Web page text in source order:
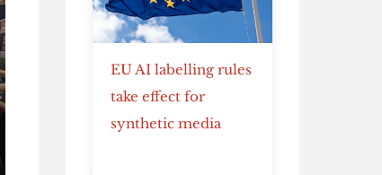
EU AI labelling rules
take effect for
synthetic media